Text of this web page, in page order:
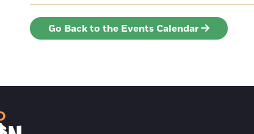
Go Back to the Events Calendar